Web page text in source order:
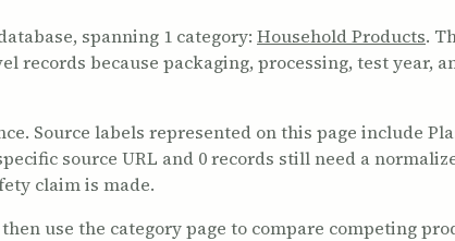
spanning 1 category: Household Products.
records because packaging, processing, test year,
Source labels represented on this page include
source URL and 0 records still need a
claim is made.
then use the category page to compare competing